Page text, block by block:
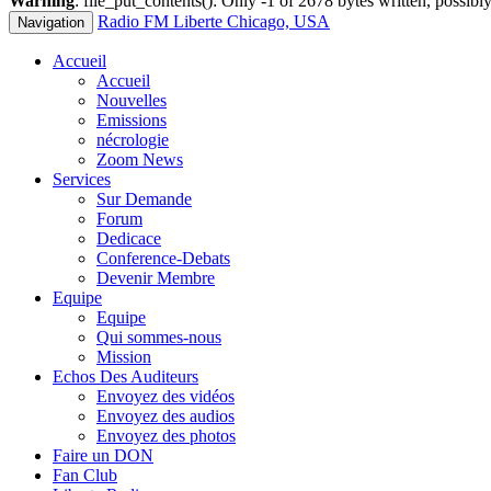
Navigation Radio FM Liberte Chicago, USA
Accueil
Accueil
Nouvelles
Emissions
nécrologie
Zoom News
Services
Sur Demande
Forum
Dedicace
Conference-Debats
Devenir Membre
Equipe
Equipe
Qui sommes-nous
Mission
Echos Des Auditeurs
Envoyez des vidéos
Envoyez des audios
Envoyez des photos
Faire un DON
Fan Club